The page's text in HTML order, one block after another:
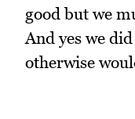
good but we
And yes we
otherwise